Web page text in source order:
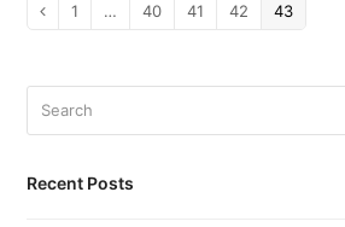
Previous
Page
1 … Page
40 Page
41 Page
42 Page
43
Recent Posts